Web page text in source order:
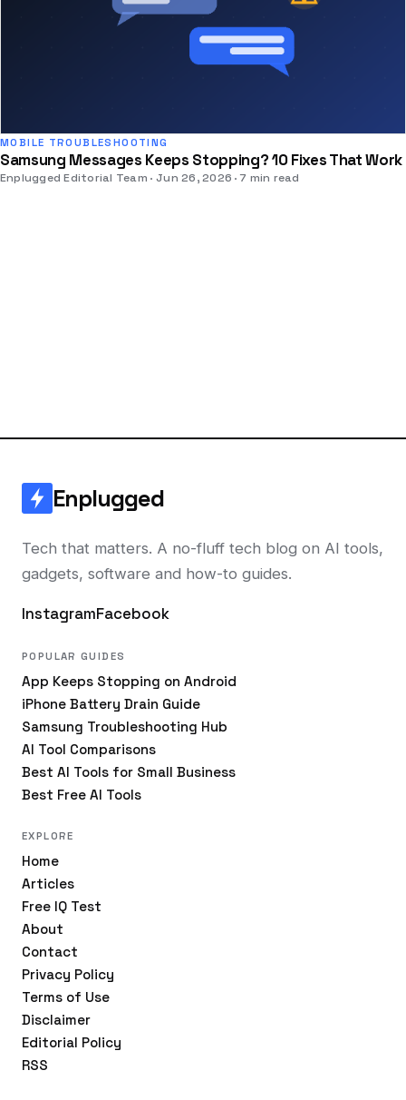
MOBILE TROUBLESHOOTING
Samsung Messages Keeps Stopping? 10 Fixes That Work
Enplugged Editorial Team Jun 26, 2026 7 min read
Enplugged
Tech that matters. A no-fluff tech blog on AI tools,
gadgets, software and how-to guides.
InstagramFacebook
POPULAR GUIDES
App Keeps Stopping on Android
iPhone Battery Drain Guide
Samsung Troubleshooting Hub
AI Tool Comparisons
Best AI Tools for Small Business
Best Free AI Tools
EXPLORE
Home
Articles
Free IQ Test
About
Contact
Privacy Policy
Terms of Use
Disclaimer
Editorial Policy
RSS